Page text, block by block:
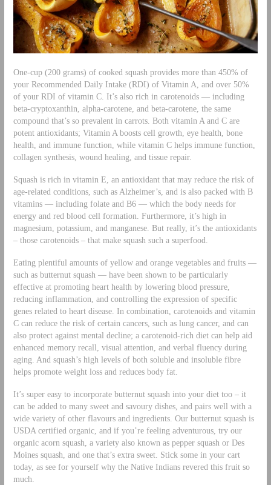
One-cup (200 grams) of cooked squash provides more than 450% of
your Recommended Daily Intake (RDI) of Vitamin A, and over 50%
of your RDI of vitamin C. It’s also rich in carotenoids — including
beta-cryptoxanthin, alpha-carotene, and beta-carotene, the same
compound that’s so prevalent in carrots. Both vitamin A and C are
potent antioxidants; Vitamin A boosts cell growth, eye health, bone
health, and immune function, while vitamin C helps immune function,
collagen synthesis, wound healing, and tissue repair.
Squash is rich in vitamin E, an antioxidant that may reduce the risk of
age-related conditions, such as Alzheimer’s, and is also packed with B
vitamins — including folate and B6 — which the body needs for
energy and red blood cell formation. Furthermore, it’s high in
magnesium, potassium, and manganese. But really, it’s the antioxidants
– those carotenoids – that make squash such a superfood.
Eating plentiful amounts of yellow and orange vegetables and fruits —
such as butternut squash — have been shown to be particularly
effective at promoting heart health by lowering blood pressure,
reducing inflammation, and controlling the expression of specific
genes related to heart disease. In combination, carotenoids and vitamin
C can reduce the risk of certain cancers, such as lung cancer, and can
also protect against mental decline; a carotenoid-rich diet can help aid
enhanced memory recall, visual attention, and verbal fluency during
aging. And squash’s high levels of both soluble and insoluble fibre
helps promote weight loss and reduces body fat.
It’s super easy to incorporate butternut squash into your diet too – it
can be added to many sweet and savoury dishes, and pairs well with a
wide variety of other flavours and ingredients. Our butternut squash is
USDA certified organic, and if you’re feeling adventurous, try our
organic acorn squash, a variety also known as pepper squash or Des
Moines squash, and one that’s extra sweet. Stick some in your cart
today, as see for yourself why the Native Indians revered this fruit so
much.